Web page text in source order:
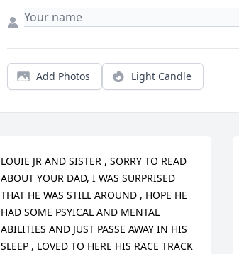
Add Photos Light Candle
LOUIE JR AND SISTER , SORRY TO READ
ABOUT YOUR DAD, I WAS SURPRISED
THAT HE WAS STILL AROUND , HOPE HE
HAD SOME PSYICAL AND MENTAL
ABILITIES AND JUST PASSE AWAY IN HIS
SLEEP , LOVED TO HERE HIS RACE TRACK